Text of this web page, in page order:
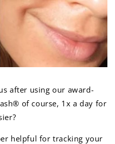
after using our award-
® of course, 1x a day for
helpful for tracking your